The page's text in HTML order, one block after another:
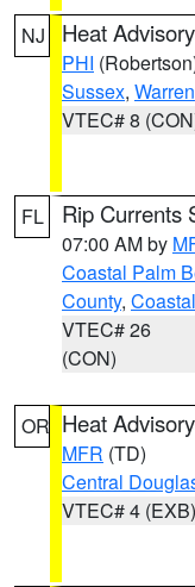
NJ Heat Advisory
PHI
Sussex, Warren
VTEC# 8
FL Rip Currents
07:00 AM by
Coastal Palm
County,
VTEC# 26
(CON)
OR Heat Advisory
MFR (TD)
Central
VTEC# 4 (EXB)